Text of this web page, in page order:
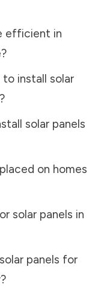
efficient in
install solar
solar panels
on homes
solar panels in
panels for
?